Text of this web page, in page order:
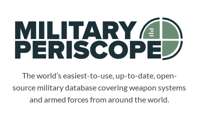
The world’s easiest-to-use, up-to-date, open-
source military database covering weapon systems
and armed forces from around the world.